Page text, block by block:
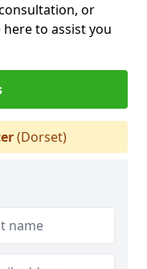
or
to assist you
(Dorset)